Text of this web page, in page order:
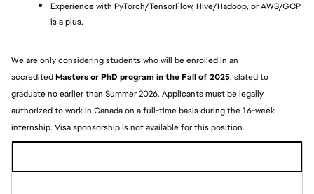
Experience with PyTorch/TensorFlow, Hive/Hadoop, or AWS/GCP
is a plus.
We are only considering students who will be enrolled in an
accredited Masters or PhD program in the Fall of 2025, slated to
graduate no earlier than Summer 2026. Applicants must be legally
authorized to work in Canada on a full-time basis during the 16-week
internship. Visa sponsorship is not available for this position.